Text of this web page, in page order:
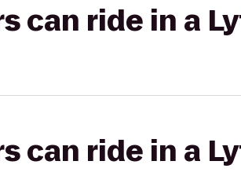
can ride in a
can ride in a